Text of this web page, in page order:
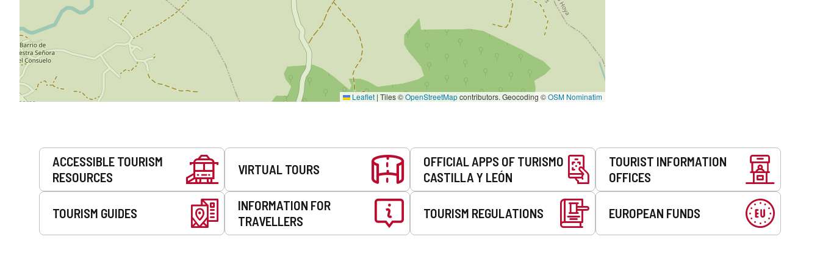
Leaflet | Tiles ©OpenStreetMapcontributors. Geocoding ©OSM Nominatim
Services
ACCESSIBLE TOURISM
RESOURCES
VIRTUAL TOURS
OFFICIAL APPS OF TURISMO
CASTILLA Y LEÓN
TOURIST INFORMATION
OFFICES
TOURISM GUIDES
INFORMATION FOR
TRAVELLERS
TOURISM REGULATIONS EUROPEAN FUNDS